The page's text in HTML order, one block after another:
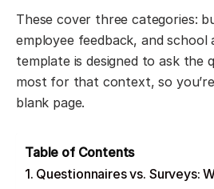
These cover three categories:
employee feedback, and school
template is designed to ask the
most for that context, so
blank page.
Table of Contents
Questionnaires vs. Surveys: